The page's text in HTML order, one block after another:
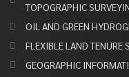
TOPOGRAPHIC
OIL AND GREEN
FLEXIBLE LAND TENURE
GEOGRAPHIC